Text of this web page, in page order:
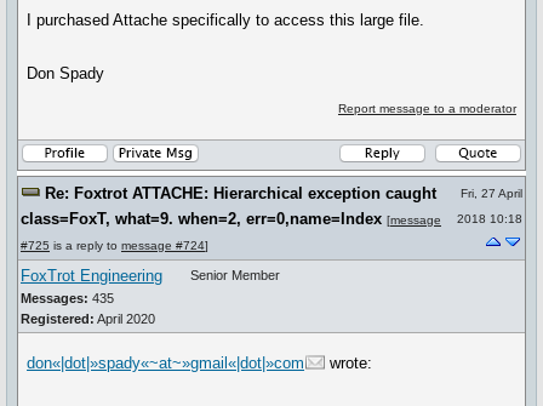
I purchased Attache specifically to access this large file.
Don Spady
Report message to a moderator
Re: Foxtrot ATTACHE: Hierarchical exception caught
class=FoxT, what=9. when=2, err=0,name=Index [message
#725 is a reply to message #724]
Fri, 27 April
2018 10:18
FoxTrot Engineering
Messages: 435
Registered: April 2020
Senior Member
don«|dot|»spady«~at~»gmail«|dot|»com wrote: